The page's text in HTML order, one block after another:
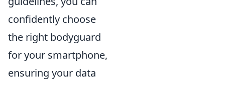
confidently choose
the right bodyguard
for your smartphone,
ensuring your data